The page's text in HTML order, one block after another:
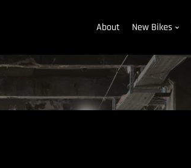
About New Bikes